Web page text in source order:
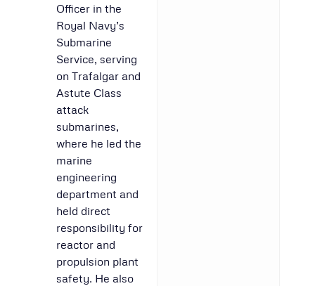
Officer in the
Royal Navy’s
Submarine
Service, serving
on Trafalgar and
Astute Class
attack
submarines,
where he led the
marine
engineering
department and
held direct
responsibility for
reactor and
propulsion plant
safety. He also